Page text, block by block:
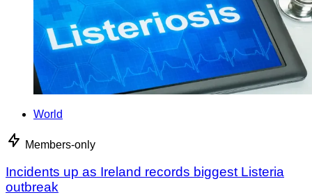
World
Members-only
Incidents up as Ireland records biggest Listeria
outbreak